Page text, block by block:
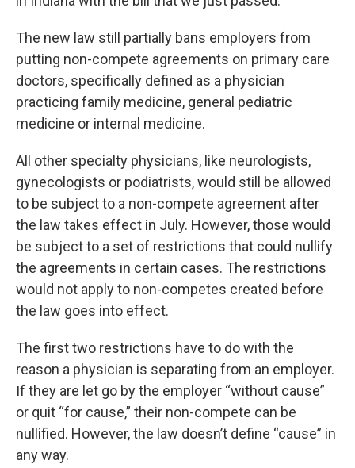
The new law still partially bans employers from
putting non-compete agreements on primary care
doctors, specifically defined as a physician
practicing family medicine, general pediatric
medicine or internal medicine.
All other specialty physicians, like neurologists,
gynecologists or podiatrists, would still be allowed
to be subject to a non-compete agreement after
the law takes effect in July. However, those would
be subject to a set of restrictions that could nullify
the agreements in certain cases. The restrictions
would not apply to non-competes created before
the law goes into effect.
The first two restrictions have to do with the
reason a physician is separating from an employer.
If they are let go by the employer “without cause”
or quit “for cause,” their non-compete can be
nullified. However, the law doesn’t define “cause” in
any way.